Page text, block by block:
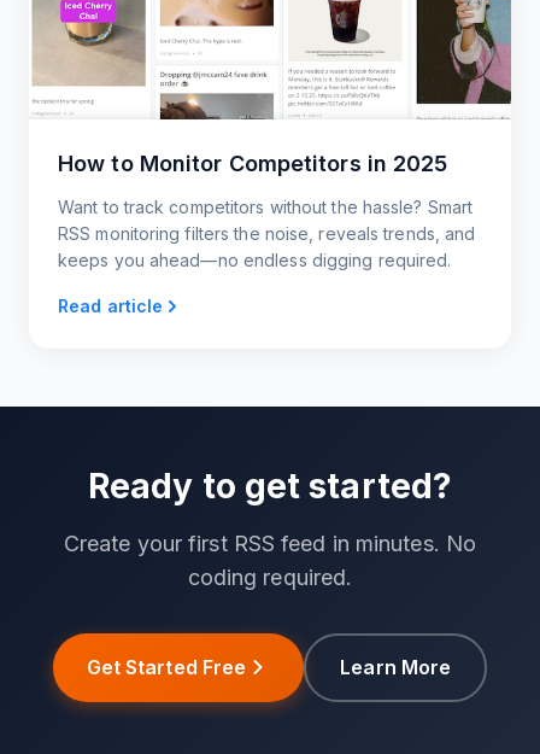
How to Monitor Competitors in 2025
Want to track competitors without the hassle? Smart
RSS monitoring filters the noise, reveals trends, and
keeps you ahead—no endless digging required.
Read article
Ready to get started?
Create your first RSS feed in minutes. No
coding required.
Get Started Free Learn More